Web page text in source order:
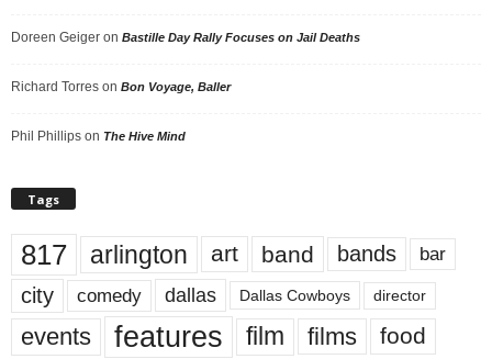
Doreen Geiger on Bastille Day Rally Focuses on Jail Deaths
Richard Torres on Bon Voyage, Baller
Phil Phillips on The Hive Mind
Tags
817 arlington art band bands bar
city comedy dallas Dallas Cowboys director
events features film films food